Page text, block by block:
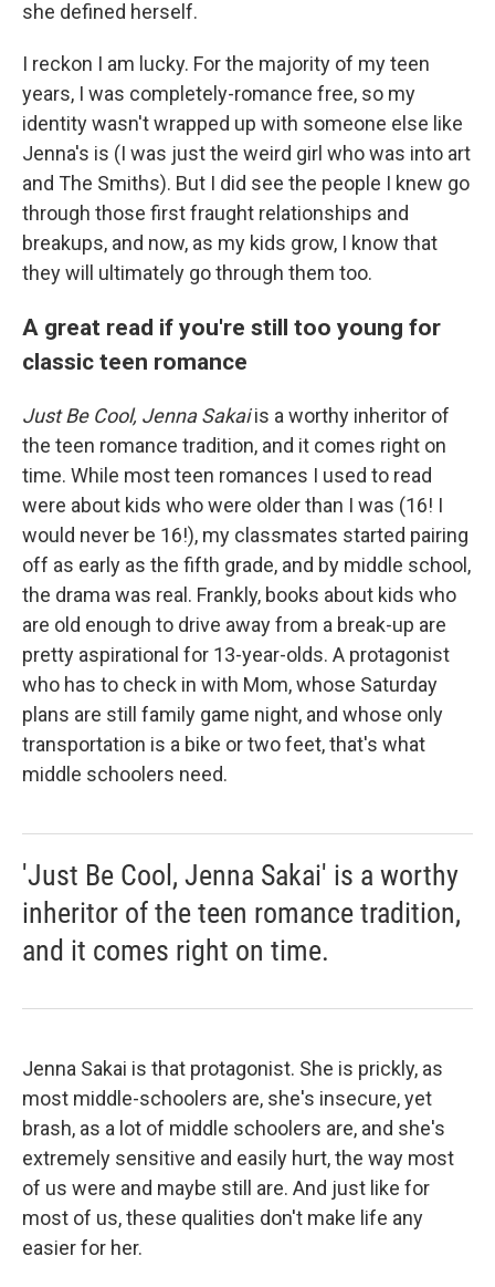
she defined herself.
I reckon I am lucky. For the majority of my teen
years, I was completely-romance free, so my
identity wasn't wrapped up with someone else like
Jenna's is (I was just the weird girl who was into art
and The Smiths). But I did see the people I knew go
through those first fraught relationships and
breakups, and now, as my kids grow, I know that
they will ultimately go through them too.
A great read if you're still too young for
classic teen romance
Just Be Cool, Jenna Sakaiis a worthy inheritor of
the teen romance tradition, and it comes right on
time. While most teen romances I used to read
were about kids who were older than I was (16! I
would never be 16!), my classmates started pairing
off as early as the fifth grade, and by middle school,
the drama was real. Frankly, books about kids who
are old enough to drive away from a break-up are
pretty aspirational for 13-year-olds. A protagonist
who has to check in with Mom, whose Saturday
plans are still family game night, and whose only
transportation is a bike or two feet, that's what
middle schoolers need.
'Just Be Cool, Jenna Sakai' is a worthy
inheritor of the teen romance tradition,
and it comes right on time.
Jenna Sakai is that protagonist. She is prickly, as
most middle-schoolers are, she's insecure, yet
brash, as a lot of middle schoolers are, and she's
extremely sensitive and easily hurt, the way most
of us were and maybe still are. And just like for
most of us, these qualities don't make life any
easier for her.